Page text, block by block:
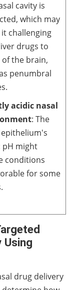
cavity is
which may
it challenging
drugs to
of the brain,
penumbral
acidic nasal
: The
pH might
conditions
for some
Using
drug delivery